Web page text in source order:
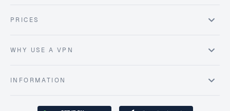
PRICES
WHY USE A VPN
INFORMATION